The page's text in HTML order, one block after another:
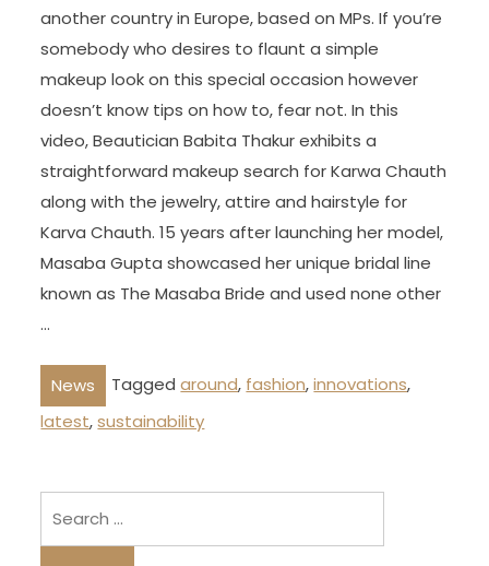
another country in Europe, based on MPs. If you’re
somebody who desires to flaunt a simple
makeup look on this special occasion however
doesn’t know tips on how to, fear not. In this
video, Beautician Babita Thakur exhibits a
straightforward makeup search for Karwa Chauth
along with the jewelry, attire and hairstyle for
Karva Chauth. 15 years after launching her model,
Masaba Gupta showcased her unique bridal line
known as The Masaba Bride and used none other
…
News Taggedaround, fashion,innovations,
latest,sustainability